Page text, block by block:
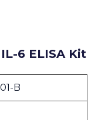
6 ELISA Kit
B